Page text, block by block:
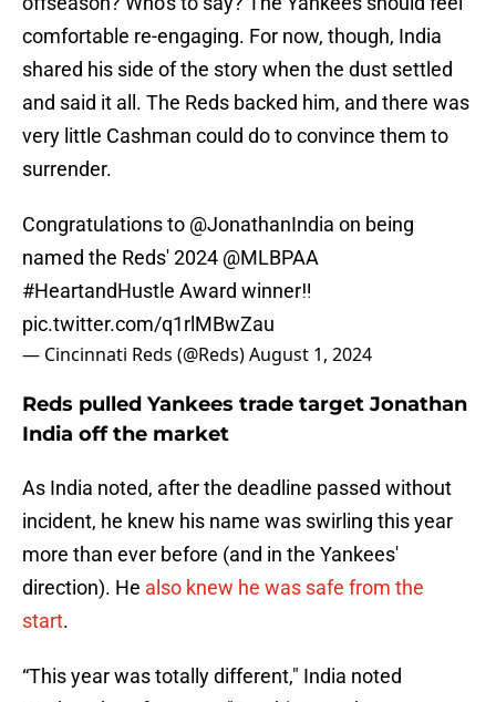
comfortable re-engaging. For now, though, India
shared his side of the story when the dust settled
and said it all. The Reds backed him, and there was
very little Cashman could do to convince them to
surrender.
Congratulations to @JonathanIndia on being
named the Reds' 2024 @MLBPAA
#HeartandHustle Award winner‼️
pic.twitter.com/q1rlMBwZau
— Cincinnati Reds (@Reds)August 1, 2024
Reds pulled Yankees trade target Jonathan
India off the market
As India noted, after the deadline passed without
incident, he knew his name was swirling this year
more than ever before (and in the Yankees'
direction). He also knew he was safe from the
start.
“This year was totally different," India noted